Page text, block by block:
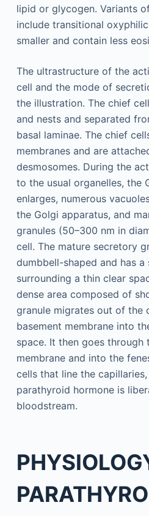
lipid or glycogen. Variants
include transitional
smaller and contain less
The ultrastructure of the
cell and the mode of
the illustration. The chief
and nests and separated
basal laminae. The chief
membranes and are
desmosomes. During the
to the usual organelles, the
enlarges, numerous
the Golgi apparatus, and
granules (50–300 nm in
cell. The mature secretory
dumbbell-shaped and has a
surrounding a thin clear
dense area composed of
granule migrates out of the
basement membrane into
space. It then goes through
membrane and into the
cells that line the
parathyroid hormone is
bloodstream.